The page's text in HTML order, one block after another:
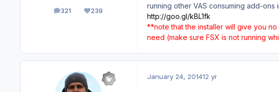
321
posts 239
Reputation
running other VAS consuming add-ons
http://goo.gl/kBL1fk
**note that the installer will give you
need (make sure FSX is not running
January 24, 201412 yr